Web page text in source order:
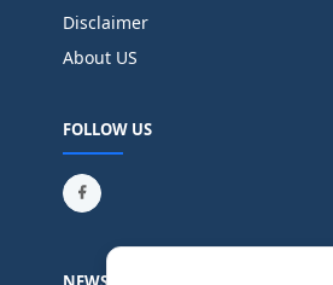
Disclaimer
About US
FOLLOW US